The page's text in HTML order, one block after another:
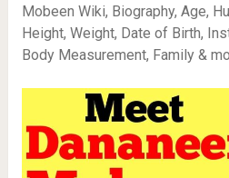
Mobeen Wiki, Biography, Age,
Height, Weight, Date of Birth,
Body Measurement, Family &